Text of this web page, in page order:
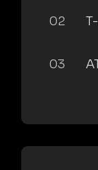
02
03